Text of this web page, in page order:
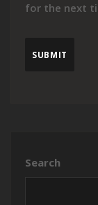
for the next
Search